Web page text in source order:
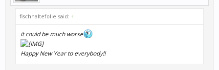
fischhaltefolie said: ↑
it could be much worse
Happy New Year to everybody!!